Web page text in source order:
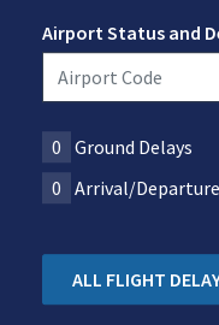
Airport Status and
0 Ground Delays
0 Arrival/Departure
ALL FLIGHT